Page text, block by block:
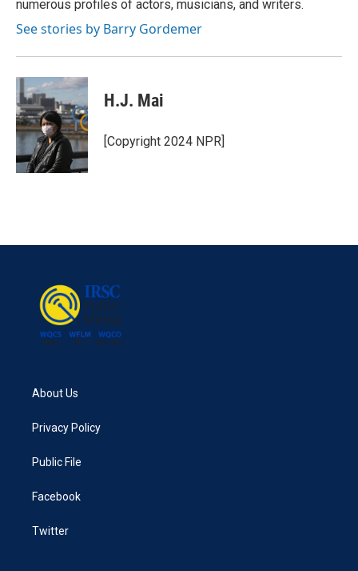
numerous profiles of actors, musicians, and writers.
See stories by Barry Gordemer
H.J. Mai
[Copyright 2024 NPR]
About Us
Privacy Policy
Public File
Facebook
Twitter